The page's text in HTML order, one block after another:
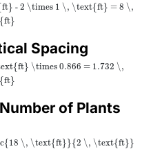
- 2 \times 1 \, \text{ft} = 8 \,
Spacing
\times 0.866 = 1.732 \,
of Plants
\, \text{ft}}{2 \, \text{ft}}